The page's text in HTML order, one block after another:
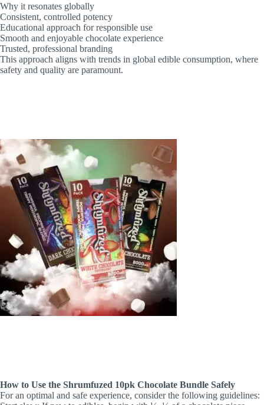
Why it resonates globally
Consistent, controlled potency
Educational approach for responsible use
Smooth and enjoyable chocolate experience
Trusted, professional branding
This approach aligns with trends in global edible consumption, where
safety and quality are paramount.
How to Use the Shrumfuzed 10pk Chocolate Bundle Safely
For an optimal and safe experience, consider the following guidelines: